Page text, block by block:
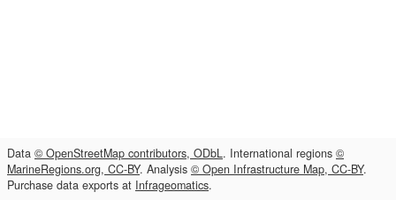
Data © OpenStreetMap contributors, ODbL. International regions ©
MarineRegions.org, CC-BY. Analysis © Open Infrastructure Map, CC-BY.
Purchase data exports at Infrageomatics.